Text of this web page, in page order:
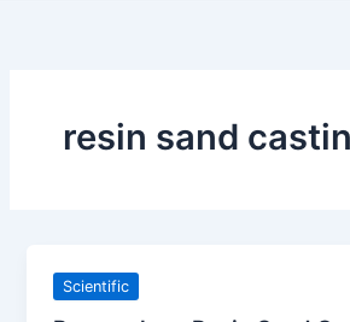
resin sand
Scientific